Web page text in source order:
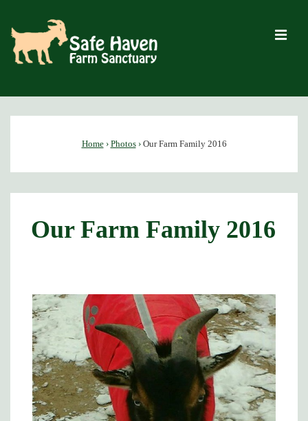
Skip
Content
Home › Photos › Our Farm Family 2016
Our Farm Family 2016